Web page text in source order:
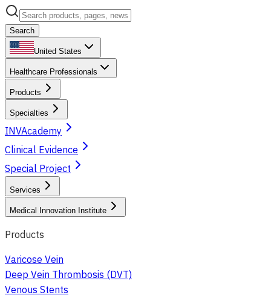
Search
United States
Healthcare Professionals
Products
Specialties
INVAcademy
Clinical Evidence
Special Project
Services
Medical Innovation Institute
Products
Varicose Vein
Deep Vein Thrombosis (DVT)
Venous Stents